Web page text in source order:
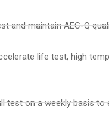
maintain AEC-Q
life test, high
test on a weekly basis to